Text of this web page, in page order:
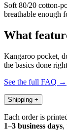
Soft 80/20 cotton-
breathable enough
What
Kangaroo pocket,
the basics done
See the full FAQ →
Shipping +
Each order is
1–3 business days,